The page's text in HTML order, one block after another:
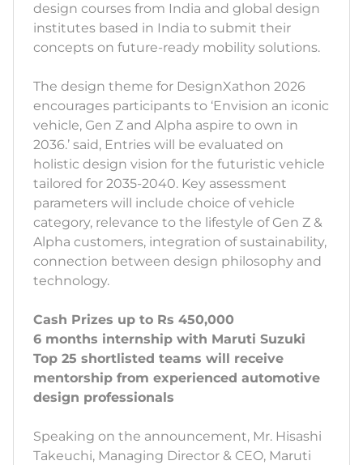
design courses from India and global design
institutes based in India to submit their
concepts on future-ready mobility solutions.
The design theme for DesignXathon 2026
encourages participants to ‘Envision an iconic
vehicle, Gen Z and Alpha aspire to own in
2036.’ said, Entries will be evaluated on
holistic design vision for the futuristic vehicle
tailored for 2035-2040. Key assessment
parameters will include choice of vehicle
category, relevance to the lifestyle of Gen Z &
Alpha customers, integration of sustainability,
connection between design philosophy and
technology.
Cash Prizes up to Rs 450,000
6 months internship with Maruti Suzuki
Top 25 shortlisted teams will receive
mentorship from experienced automotive
design professionals
Speaking on the announcement, Mr. Hisashi
Takeuchi, Managing Director & CEO, Maruti